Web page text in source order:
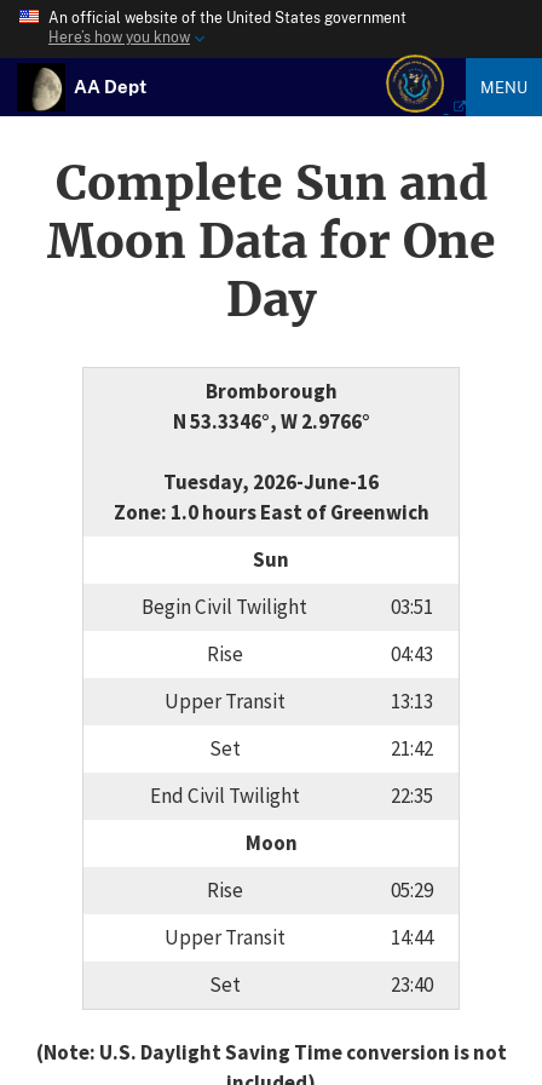
An official website of the United States government
Here’s how you know
AA Dept MENU
Complete Sun and
Moon Data for One
Day
Bromborough
N 53.3346°, W 2.9766°
Tuesday, 2026-June-16
Zone: 1.0 hours East of Greenwich
Sun
Begin Civil Twilight
03:51
Rise
04:43
Upper Transit
13:13
Set
21:42
End Civil Twilight
22:35
Moon
Rise
05:29
Upper Transit
14:44
Set
23:40
(Note: U.S. Daylight Saving Time conversion is not